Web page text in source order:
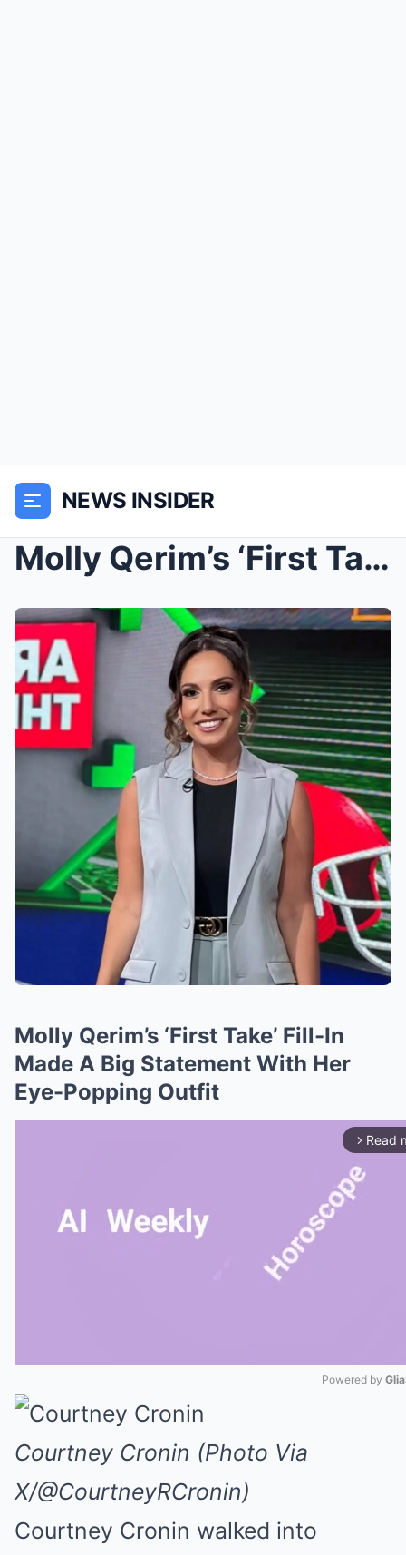
NEWS INSIDER
Molly Qerim’s ‘First Take’ Fill-In Made A Big Stat...
Molly Qerim’s ‘First Take’ Fill-In
Made A Big Statement With Her
Eye-Popping Outfit
arrow_forward_ios Read
Powered by
Courtney Cronin (Photo Via
X/@CourtneyRCronin)
Courtney Cronin walked into